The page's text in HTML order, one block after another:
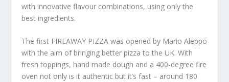
with innovative flavour combinations, using only the
best ingredients.
The first FIREAWAY PIZZA was opened by Mario Aleppo
with the aim of bringing better pizza to the UK. With
fresh toppings, hand made dough and a 400-degree fire
oven not only is it authentic but it’s fast – around 180